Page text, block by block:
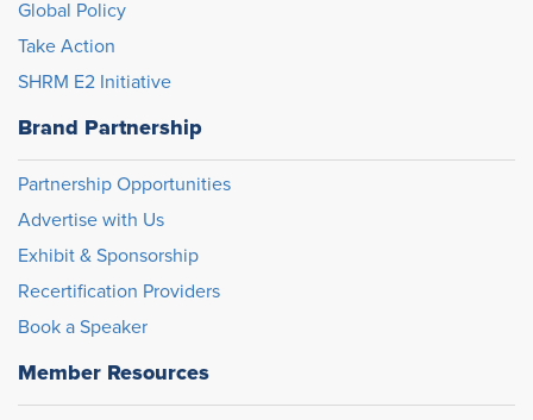
Global Policy
Take Action
SHRM E2 Initiative
Brand Partnership
Partnership Opportunities
Advertise with Us
Exhibit & Sponsorship
Recertification Providers
Book a Speaker
Member Resources